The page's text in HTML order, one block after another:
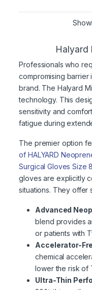
Halyard
Professionals who
compromising barrier
brand. The Halyard
technology. This
sensitivity and
fatigue during
The premier option
of HALYARD
Surgical Gloves Size
gloves are explicitly
situations. They offer
Advanced
blend provides
or patients with
Accelerator-
chemical
lower the risk of
Ultra-Thin